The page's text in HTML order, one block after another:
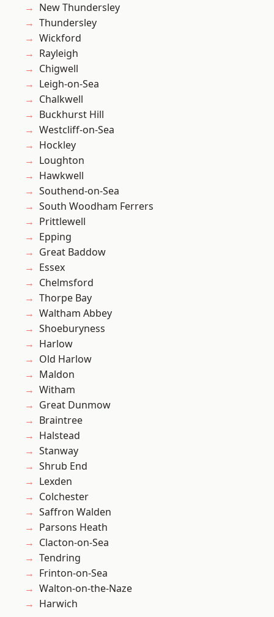
New Thundersley
Thundersley
Wickford
Rayleigh
Chigwell
Leigh-on-Sea
Chalkwell
Buckhurst Hill
Westcliff-on-Sea
Hockley
Loughton
Hawkwell
Southend-on-Sea
South Woodham Ferrers
Prittlewell
Epping
Great Baddow
Essex
Chelmsford
Thorpe Bay
Waltham Abbey
Shoeburyness
Harlow
Old Harlow
Maldon
Witham
Great Dunmow
Braintree
Halstead
Stanway
Shrub End
Lexden
Colchester
Saffron Walden
Parsons Heath
Clacton-on-Sea
Tendring
Frinton-on-Sea
Walton-on-the-Naze
Harwich